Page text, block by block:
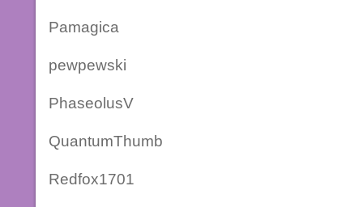
Pamagica
pewpewski
PhaseolusV
QuantumThumb
Redfox1701